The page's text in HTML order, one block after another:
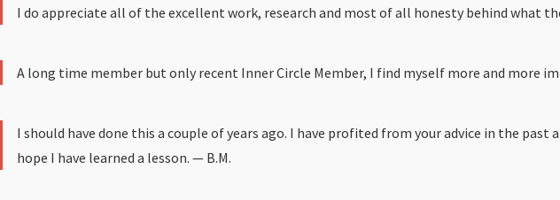
I do appreciate all of the excellent work, research and most of all honesty behind what
A long time member but only recent Inner Circle Member, I find myself more and more
I should have done this a couple of years ago. I have profited from your advice in the
hope I have learned a lesson. — B.M.